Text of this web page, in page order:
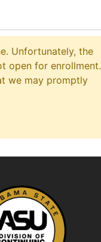
Unfortunately, the
open for enrollment.
we may promptly